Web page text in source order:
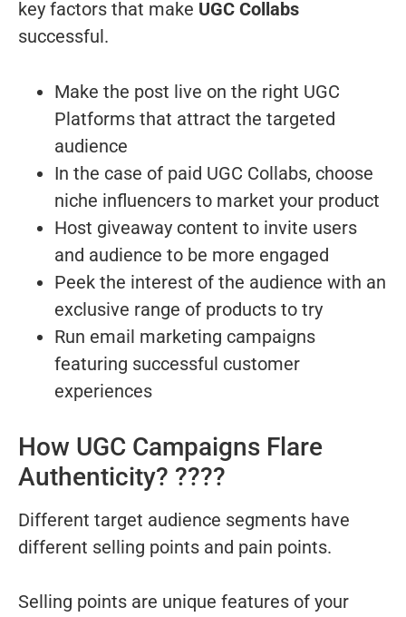
key factors that make UGC Collabs
successful.
Make the post live on the right UGC
Platforms that attract the targeted
audience
In the case of paid UGC Collabs, choose
niche influencers to market your product
Host giveaway content to invite users
and audience to be more engaged
Peek the interest of the audience with an
exclusive range of products to try
Run email marketing campaigns
featuring successful customer
experiences
How UGC Campaigns Flare
Authenticity? ????
Different target audience segments have
different selling points and pain points.
Selling points are unique features of your